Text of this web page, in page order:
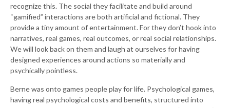
recognize this. The social they facilitate and build around
“gamified” interactions are both artificial and fictional. They
provide a tiny amount of entertainment. For they don’t hook into
narratives, real games, real outcomes, or real social relationships.
We will look back on them and laugh at ourselves for having
designed experiences around actions so materially and
psychically pointless.
Berne was onto games people play for life. Psychological games,
having real psychological costs and benefits, structured into